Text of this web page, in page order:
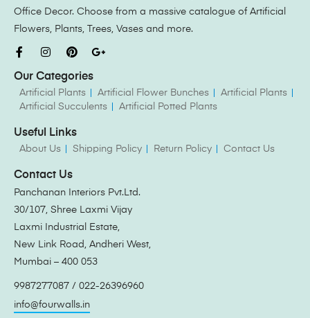
Office Decor. Choose from a massive catalogue of Artificial
Flowers, Plants, Trees, Vases and more.
Our Categories
Artificial Plants Artificial Flower Bunches
Artificial Plants
Artificial Succulents
Artificial Potted Plants
Useful Links
About Us Shipping Policy Return Policy Contact Us
Contact Us
Panchanan Interiors Pvt.Ltd.
30/107, Shree Laxmi Vijay
Laxmi Industrial Estate,
New Link Road, Andheri West,
Mumbai – 400 053
9987277087 / 022-26396960
info@fourwalls.in